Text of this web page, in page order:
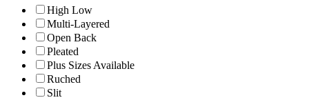
High Low
Multi-Layered
Open Back
Pleated
Plus Sizes Available
Ruched
Slit